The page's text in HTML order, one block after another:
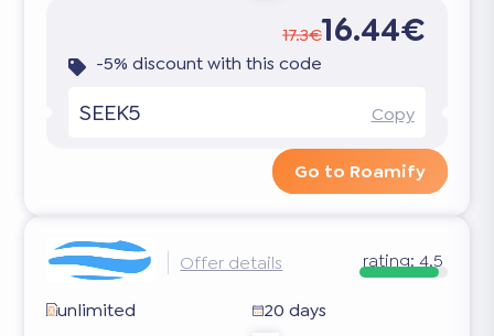
17.3€16.44€
-5% discount with this code
SEEK5 Copy
Go to Roamify
Offer details rating: 4.5
unlimited
20 days